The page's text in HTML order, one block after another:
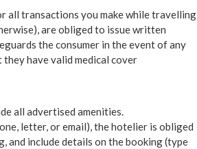
all transactions you make while travelling
are obliged to issue written
the consumer in the event of any
have valid medical cover
all advertised amenities.
letter, or email), the hotelier is obliged
and include details on the booking (type